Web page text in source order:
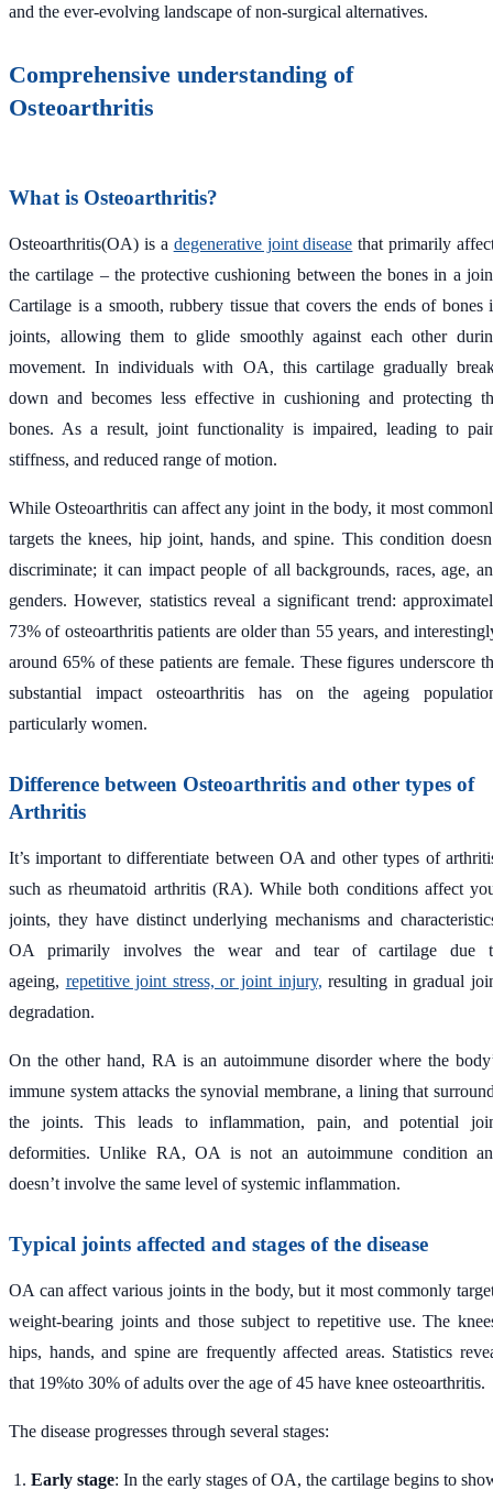
and the ever-evolving landscape of non-surgical alternatives.
Comprehensive understanding of
Osteoarthritis
What is Osteoarthritis?
Osteoarthritis(OA) is a degenerative joint disease that primarily
the cartilage – the protective cushioning between the bones in a
Cartilage is a smooth, rubbery tissue that covers the ends of bones
joints, allowing them to glide smoothly against each other
movement. In individuals with OA, this cartilage gradually
down and becomes less effective in cushioning and protecting
bones. As a result, joint functionality is impaired, leading to
stiffness, and reduced range of motion.
While Osteoarthritis can affect any joint in the body, it most
targets the knees, hip joint, hands, and spine. This condition
discriminate; it can impact people of all backgrounds, races, age,
genders. However, statistics reveal a significant trend:
73% of osteoarthritis patients are older than 55 years, and
around 65% of these patients are female. These figures underscore
substantial impact osteoarthritis has on the ageing
particularly women.
Difference between Osteoarthritis and other types of
Arthritis
It’s important to differentiate between OA and other types of
such as rheumatoid arthritis (RA). While both conditions affect
joints, they have distinct underlying mechanisms and
OA primarily involves the wear and tear of cartilage due
ageing, repetitive joint stress, or joint injury, resulting in gradual
degradation.
On the other hand, RA is an autoimmune disorder where the
immune system attacks the synovial membrane, a lining that
the joints. This leads to inflammation, pain, and potential
deformities. Unlike RA, OA is not an autoimmune condition
doesn’t involve the same level of systemic inflammation.
Typical joints affected and stages of the disease
OA can affect various joints in the body, but it most commonly
weight-bearing joints and those subject to repetitive use. The
hips, hands, and spine are frequently affected areas. Statistics
that 19%to 30% of adults over the age of 45 have knee osteoarthritis.
The disease progresses through several stages:
Early stage: In the early stages of OA, the cartilage begins to